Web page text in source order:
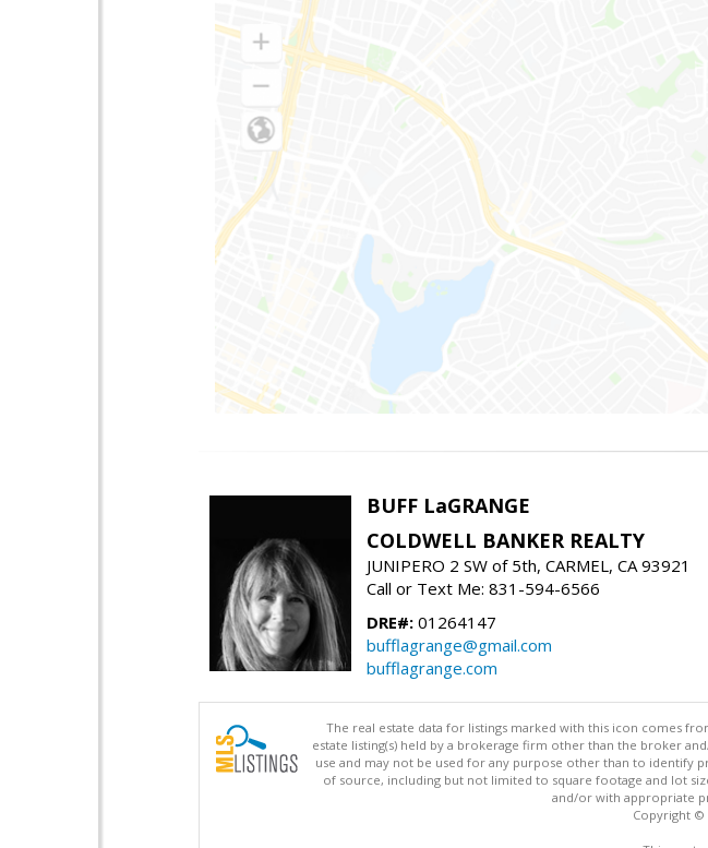
BUFF LaGRANGE
COLDWELL BANKER REALTY
JUNIPERO 2 SW of 5th, CARMEL, CA 93921
Call or Text Me: 831-594-6566
DRE#: 01264147
bufflagrange@gmail.com
bufflagrange.com
The real estate data for listings marked with this icon comes
estate listing(s) held by a brokerage firm other than the broker
use and may not be used for any purpose other than to identify
of source, including but not limited to square footage and lot
and/or with appropriate
Copyright ©